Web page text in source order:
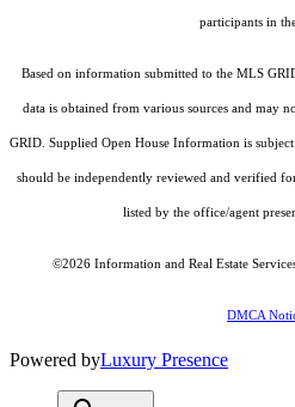
participants in
Based on information submitted to the MLS
data is obtained from various sources and may
GRID. Supplied Open House Information is
should be independently reviewed and verified
listed by the office/agent
©2026 Information and Real Estate
DMCA
Powered byLuxury Presence